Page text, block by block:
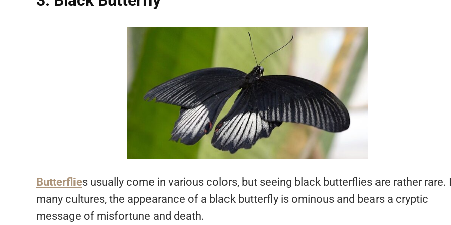
Butterflies usually come in various colors, but seeing black butterflies are rather rare.
many cultures, the appearance of a black butterfly is ominous and bears a cryptic
message of misfortune and death.